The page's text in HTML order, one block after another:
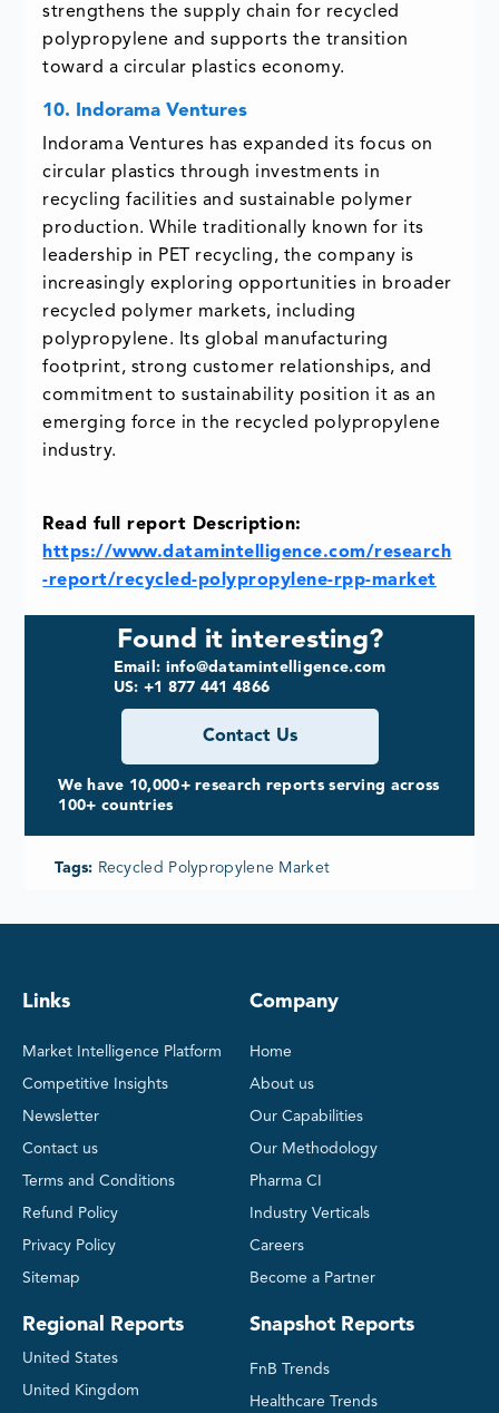
strengthens the supply chain for recycled
polypropylene and supports the transition
toward a circular plastics economy.
10. Indorama Ventures
Indorama Ventures has expanded its focus on
circular plastics through investments in
recycling facilities and sustainable polymer
production. While traditionally known for its
leadership in PET recycling, the company is
increasingly exploring opportunities in broader
recycled polymer markets, including
polypropylene. Its global manufacturing
footprint, strong customer relationships, and
commitment to sustainability position it as an
emerging force in the recycled polypropylene
industry.
Read full report Description:
https://www.datamintelligence.com/research
-report/recycled-polypropylene-rpp-market
Found it interesting?
Email: info@datamintelligence.com
US: +1 877 441 4866
Contact Us
We have 10,000+ research reports serving across
100+ countries
Tags: Recycled Polypropylene Market
Links
Market Intelligence Platform
Competitive Insights
Newsletter
Contact us
Terms and Conditions
Refund Policy
Privacy Policy
Sitemap
Regional Reports
United States
United Kingdom
Company
Home
About us
Our Capabilities
Our Methodology
Pharma CI
Industry Verticals
Careers
Become a Partner
Snapshot Reports
FnB Trends
Healthcare Trends